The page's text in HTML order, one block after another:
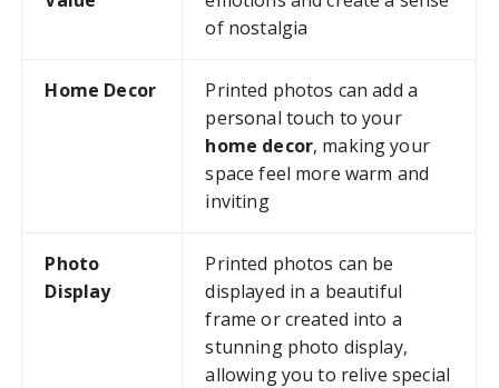
of nostalgia
Home Decor
Printed photos can add a
personal touch to your
home decor, making your
space feel more warm and
inviting
Photo
Display
Printed photos can be
displayed in a beautiful
frame or created into a
stunning photo display,
allowing you to relive special